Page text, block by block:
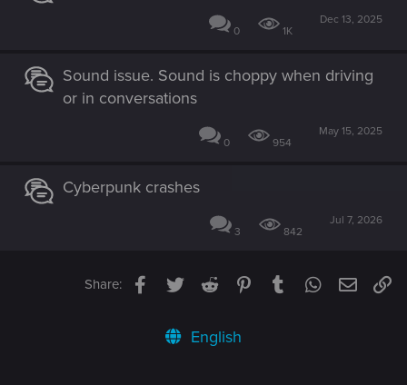
0 1K
Dec 13, 2025
Sound issue. Sound is choppy when driving
or in conversations
0 954
May 15, 2025
Cyberpunk crashes
3 842
Jul 7, 2026
Share: Facebook
TwitterReddit PinterestTumblrWhatsApp
Email
English